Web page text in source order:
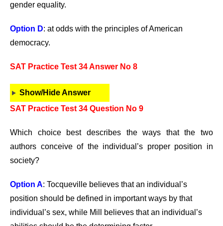
gender equality.
Option D: at odds with the principles of American
democracy.
SAT Practice Test 34 Answer No 8
Show/Hide Answer
SAT Practice Test 34 Question No 9
Which choice best describes the ways that the two
authors conceive of the individual’s proper position in
society?
Option A: Tocqueville believes that an individual’s
position should be defined in important ways by that
individual’s sex, while Mill believes that an individual’s